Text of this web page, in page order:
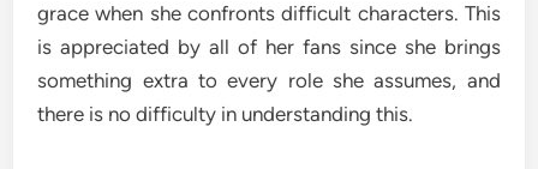
grace when she confronts difficult characters. This
is appreciated by all of her fans since she brings
something extra to every role she assumes, and
there is no difficulty in understanding this.